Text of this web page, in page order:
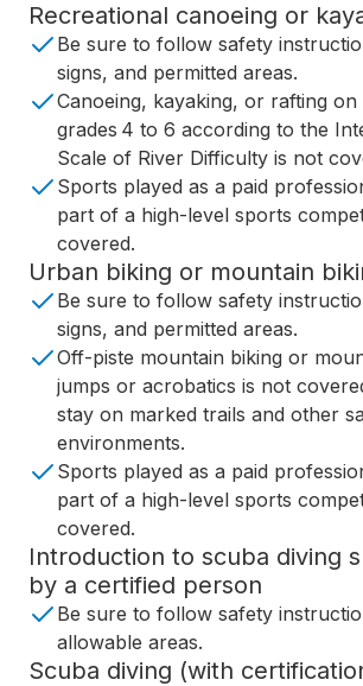
Recreational canoeing or
Be sure to follow safety
signs, and permitted areas.
Canoeing, kayaking, or rafting
grades 4 to 6 according to the
Scale of River Difficulty is not
Sports played as a paid
part of a high-level sports
covered.
Urban biking or mountain
Be sure to follow safety
signs, and permitted areas.
Off-piste mountain biking or
jumps or acrobatics is not
stay on marked trails and other
environments.
Sports played as a paid
part of a high-level sports
covered.
Introduction to scuba diving
by a certified person
Be sure to follow safety
allowable areas.
Scuba diving (with